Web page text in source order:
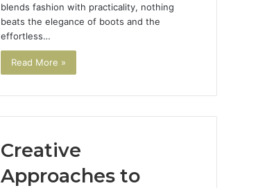
blends fashion with practicality, nothing
beats the elegance of boots and the
effortless…
Read More »
Creative
Approaches to